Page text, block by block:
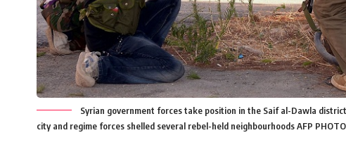
Syrian government forces take position in the Saif al-Dawla
city and regime forces shelled several rebel-held neighbourhoods AFP